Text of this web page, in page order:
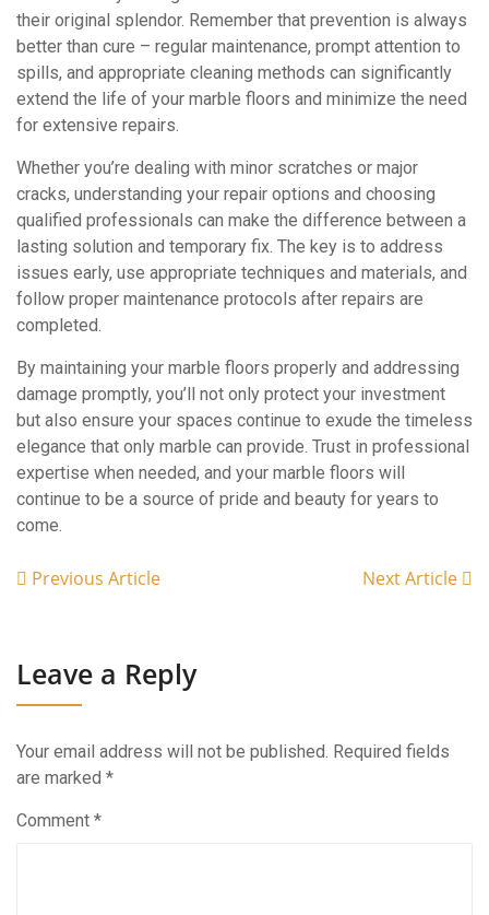
their original splendor. Remember that prevention is always
better than cure – regular maintenance, prompt attention to
spills, and appropriate cleaning methods can significantly
extend the life of your marble floors and minimize the need
for extensive repairs.
Whether you’re dealing with minor scratches or major
cracks, understanding your repair options and choosing
qualified professionals can make the difference between a
lasting solution and temporary fix. The key is to address
issues early, use appropriate techniques and materials, and
follow proper maintenance protocols after repairs are
completed.
By maintaining your marble floors properly and addressing
damage promptly, you’ll not only protect your investment
but also ensure your spaces continue to exude the timeless
elegance that only marble can provide. Trust in professional
expertise when needed, and your marble floors will
continue to be a source of pride and beauty for years to
come.
Previous Article Next Article
Leave a Reply
Your email address will not be published. Required fields
are marked *
Comment *